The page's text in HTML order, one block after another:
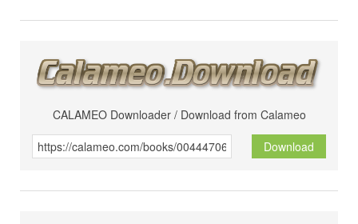
CALAMEO Downloader / Download from Calameo
Download